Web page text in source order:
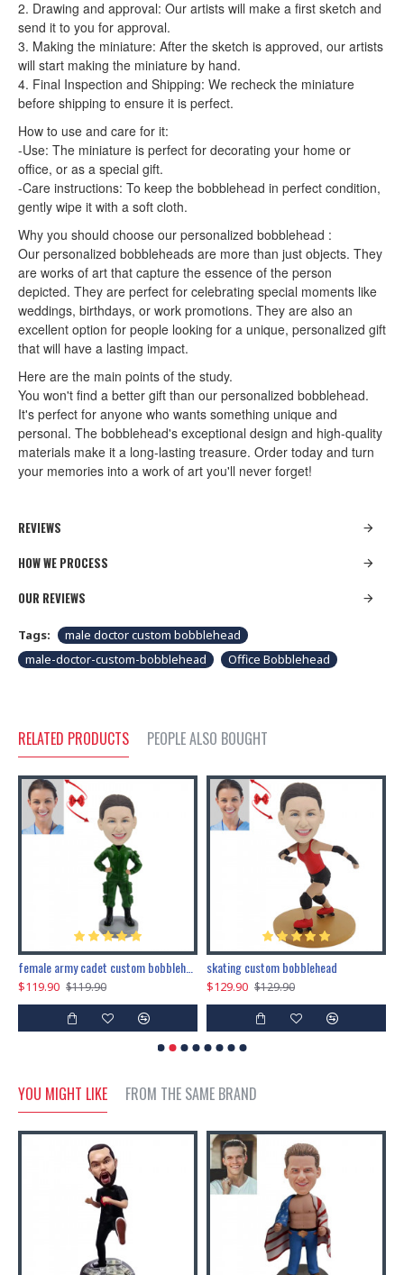
2. Drawing and approval: Our artists will make a first sketch and
send it to you for approval.
3. Making the miniature: After the sketch is approved, our artists
will start making the miniature by hand.
4. Final Inspection and Shipping: We recheck the miniature
before shipping to ensure it is perfect.
How to use and care for it:
-Use: The miniature is perfect for decorating your home or
office, or as a special gift.
-Care instructions: To keep the bobblehead in perfect condition,
gently wipe it with a soft cloth.
Why you should choose our personalized bobblehead :
Our personalized bobbleheads are more than just objects. They
are works of art that capture the essence of the person
depicted. They are perfect for celebrating special moments like
weddings, birthdays, or work promotions. They are also an
excellent option for people looking for a unique, personalized gift
that will have a lasting impact.
Here are the main points of the study.
You won't find a better gift than our personalized bobblehead.
It's perfect for anyone who wants something unique and
personal. The bobblehead's exceptional design and high-quality
materials make it a long-lasting treasure. Order today and turn
your memories into a work of art you'll never forget!
REVIEWS
HOW WE PROCESS
OUR REVIEWS
Tags:
male doctor custom bobblehead
male-doctor-custom-bobblehead
Office Bobblehead
RELATED PRODUCTS PEOPLE ALSO BOUGHT
$119.90 $119.90
skating custom bobblehead
$129.90 $129.90
YOU MIGHT LIKE FROM THE SAME BRAND